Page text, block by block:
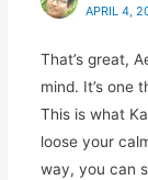
APRIL 4,
That’s great,
mind. It’s one
This is what
loose your
way, you can